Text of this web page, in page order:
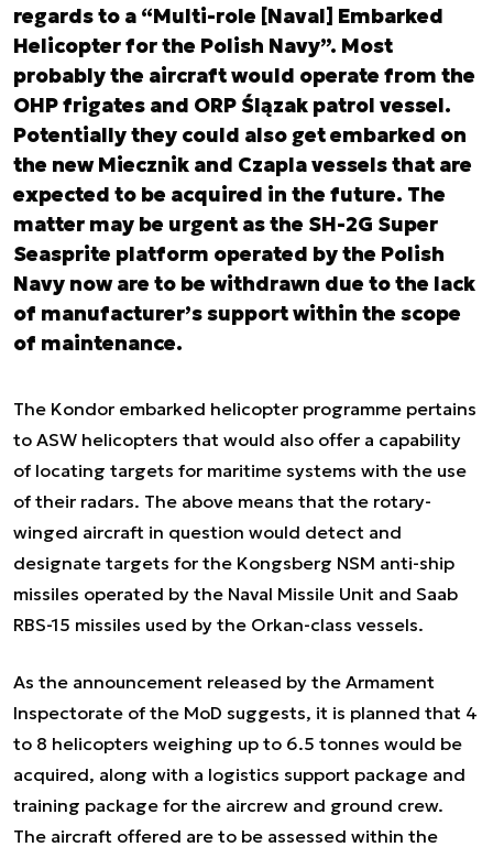
regards to a “Multi-role [Naval] Embarked
Helicopter for the Polish Navy”. Most
probably the aircraft would operate from the
OHP frigates and ORP Ślązak patrol vessel.
Potentially they could also get embarked on
the new Miecznik and Czapla vessels that are
expected to be acquired in the future. The
matter may be urgent as the SH-2G Super
Seasprite platform operated by the Polish
Navy now are to be withdrawn due to the lack
of manufacturer’s support within the scope
of maintenance.
The Kondor embarked helicopter programme pertains
to ASW helicopters that would also offer a capability
of locating targets for maritime systems with the use
of their radars. The above means that the rotary-
winged aircraft in question would detect and
designate targets for the Kongsberg NSM anti-ship
missiles operated by the Naval Missile Unit and Saab
RBS-15 missiles used by the Orkan-class vessels.
As the announcement released by the Armament
Inspectorate of the MoD suggests, it is planned that 4
to 8 helicopters weighing up to 6.5 tonnes would be
acquired, along with a logistics support package and
training package for the aircrew and ground crew.
The aircraft offered are to be assessed within the